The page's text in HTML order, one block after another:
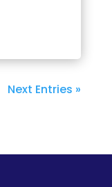
Next Entries »